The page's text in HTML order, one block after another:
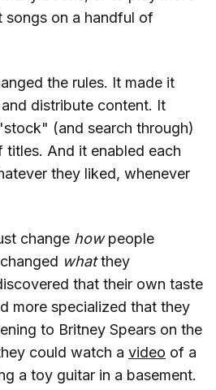
songs on a handful of
the rules. It made it
distribute content. It
(and search through)
titles. And it enabled each
they liked, whenever
change howpeople
whatthey
that their own taste
more specialized that they
to Britney Spears on the
could watch a video of a
a toy guitar in a basement.